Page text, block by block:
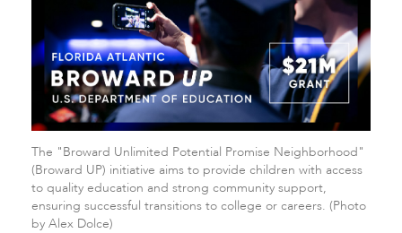
The "Broward Unlimited Potential Promise Neighborhood"
(Broward UP) initiative aims to provide children with access
to quality education and strong community support,
ensuring successful transitions to college or careers. (Photo
by Alex Dolce)